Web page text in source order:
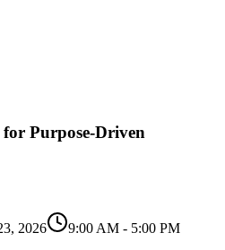
Purpose-Driven
2026
9:00 AM - 5:00 PM